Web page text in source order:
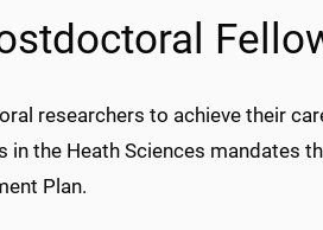
researchers to achieve their
in the Heath Sciences mandates
Plan.